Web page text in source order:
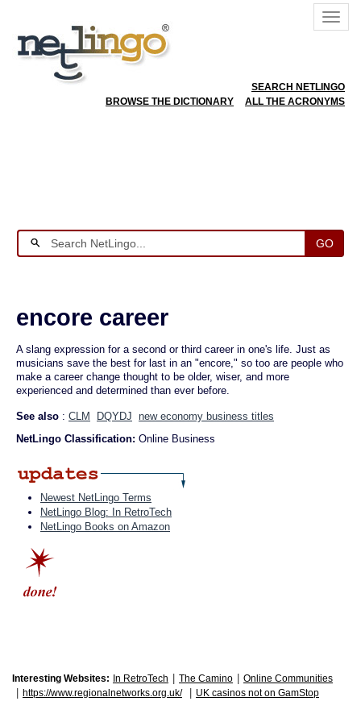
SEARCH NETLINGO
BROWSE THE DICTIONARY
ALL THE ACRONYMS
GO
encore career
A slang expression for a second or third career in one's life. Just as
musicians save the best for last in an "encore," so too are people who
make a career change thought to be older, wiser, and more
experienced and determined than ever before.
See also : CLM DQYDJ new economy business titles
NetLingo Classification: Online Business
Newest NetLingo Terms
NetLingo Blog: In RetroTech
NetLingo Books on Amazon
Interesting Websites: In RetroTech The Camino Online Communities
https://www.regionalnetworks.org.uk/ UK casinos not on GamStop